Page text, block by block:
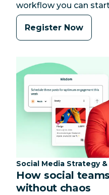
workflow you can
Register Now
Category:
Social Media Strategy
How social
without chaos